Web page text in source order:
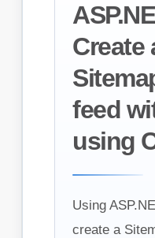
Create
feed
using
Using
create a